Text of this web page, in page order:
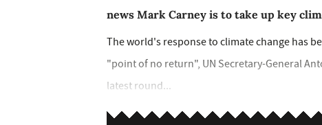
news Mark Carney is to take up key
The world's response to climate change has
"point of no return", UN Secretary-General
latest round...